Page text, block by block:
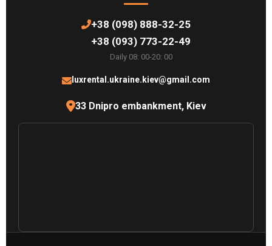
+38 (098) 888-32-25
+38 (093) 773-22-49
Daily 08: 00-20: 00
luxrental.ukraine.kiev@gmail.com
33 Dnipro embankment, Kiev